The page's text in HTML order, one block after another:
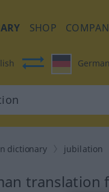
SHOP
German
dictionary jubilation